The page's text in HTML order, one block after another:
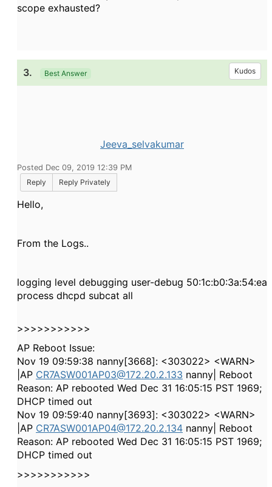
scope exhausted?
3. Best Answer Kudos
Jeeva_selvakumar
Posted Dec 09, 2019 12:39 PM
Reply
Reply Privately
Hello,
From the Logs..
logging level debugging user-debug 50:1c:b0:3a:54:ea
process dhcpd subcat all
>>>>>>>>>>>
AP Reboot Issue:
Nov 19 09:59:38 nanny[3668]: <303022> <WARN>
|AP CR7ASW001AP03@172.20.2.133 nanny| Reboot
Reason: AP rebooted Wed Dec 31 16:05:15 PST 1969;
DHCP timed out
Nov 19 09:59:40 nanny[3693]: <303022> <WARN>
|AP CR7ASW001AP04@172.20.2.134 nanny| Reboot
Reason: AP rebooted Wed Dec 31 16:05:15 PST 1969;
DHCP timed out
>>>>>>>>>>>